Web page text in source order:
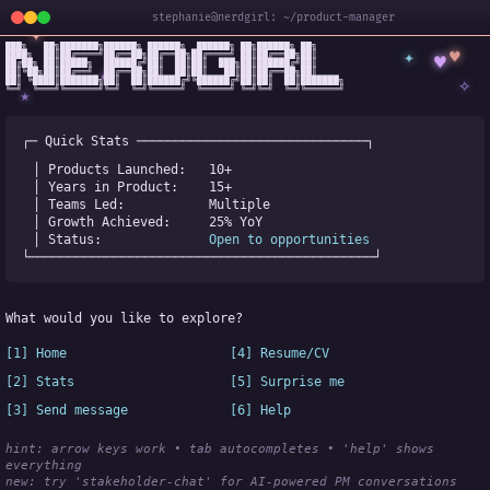
stephanie@nerdgirl: ~/product-manager
✦
♥
✧
★
♥
✦
◆ ✧
███╗   ██╗███████╗██████╗ ██████╗  ██████╗ ██╗██████╗ ██╗
████╗  ██║██╔════╝██╔══██╗██╔══██╗██╔════╝ ██║██╔══██╗██║
██╔██╗ ██║█████╗  ██████╔╝██║  ██║██║  ███╗██║██████╔╝██║
██║╚██╗██║██╔══╝  ██╔══██╗██║  ██║██║   ██║██║██╔══██╗██║
██║ ╚████║███████╗██║  ██║██████╔╝╚██████╔╝██║██║  ██║███████╗
╚═╝  ╚═══╝╚══════╝╚═╝  ╚═╝╚═════╝  ╚═════╝ ╚═╝╚═╝  ╚═╝╚══════╝
┌─ Quick Stats ──────────────────────────────┐
│ Products Launched: 10+
│ Years in Product: 15+
│ Teams Led: Multiple
│ Growth Achieved: 25% YoY
│ Status: Open to opportunities
└─────────────────────────────────────────────┘
What would you like to explore?
[1] Home
[4] Resume/CV
[2] Stats
[5] Surprise me
[3] Send message
[6] Help
hint: arrow keys work • tab autocompletes • 'help' shows
everything
new:
try 'stakeholder-chat' for AI-powered PM conversations